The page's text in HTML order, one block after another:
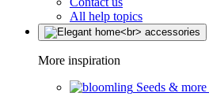
All help topics
More inspiration
Seeds &